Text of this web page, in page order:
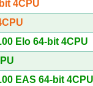
4CPU
Elo 64-bit 4CPU
EAS 64-bit